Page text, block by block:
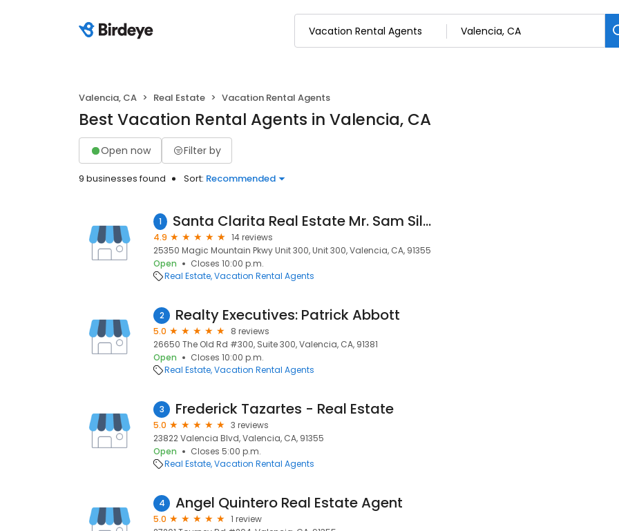
Valencia, CA Real Estate Vacation Rental Agents
Best Vacation Rental Agents in Valencia, CA
Open now Filter by
9 businesses found Sort: Recommended
1 Santa Clarita Real Estate Mr. Sam Silver eXp Realty HomeTown Heroes Veteran REALTOR(R)
4.9
14 reviews
25350 Magic Mountain Pkwy Unit 300, Unit 300, Valencia, CA, 91355
Open
Closes 10:00 p.m.
Real Estate Vacation Rental Agents
2 Realty Executives: Patrick Abbott
5.0
8 reviews
26650 The Old Rd #300, Suite 300, Valencia, CA, 91381
Open
Closes 10:00 p.m.
Real Estate Vacation Rental Agents
3 Frederick Tazartes - Real Estate
5.0
3 reviews
23822 Valencia Blvd, Valencia, CA, 91355
Open
Closes 5:00 p.m.
Real Estate Vacation Rental Agents
4 Angel Quintero Real Estate Agent
5.0
1 review